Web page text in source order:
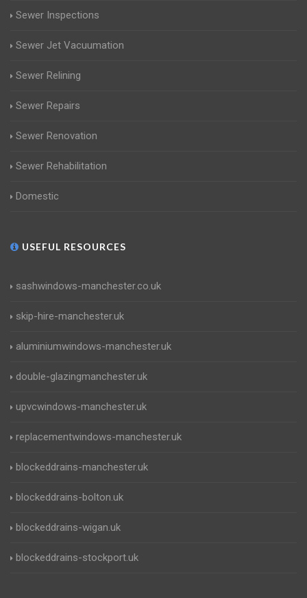
Sewer Inspections
Sewer Jet Vacuumation
Sewer Relining
Sewer Repairs
Sewer Renovation
Sewer Rehabilitation
Domestic
USEFUL RESOURCES
sashwindows-manchester.co.uk
skip-hire-manchester.uk
aluminiumwindows-manchester.uk
double-glazingmanchester.uk
upvcwindows-manchester.uk
replacementwindows-manchester.uk
blockeddrains-manchester.uk
blockeddrains-bolton.uk
blockeddrains-wigan.uk
blockeddrains-stockport.uk